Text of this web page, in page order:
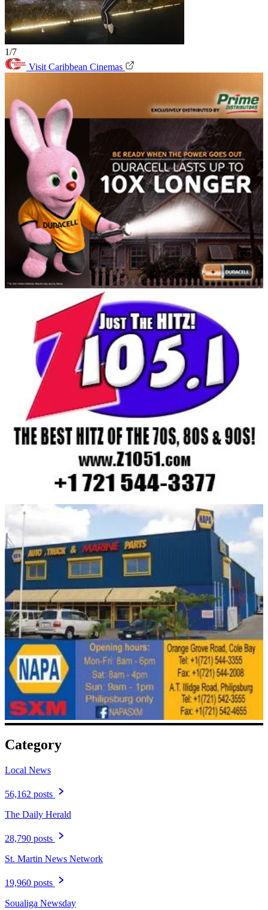
1/7
Visit Caribbean Cinemas
Category
Local News
56,162 posts
The Daily Herald
28,790 posts
St. Martin News Network
19,960 posts
Soualiga Newsday